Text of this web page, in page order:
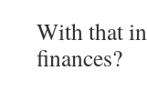
With that
finances?